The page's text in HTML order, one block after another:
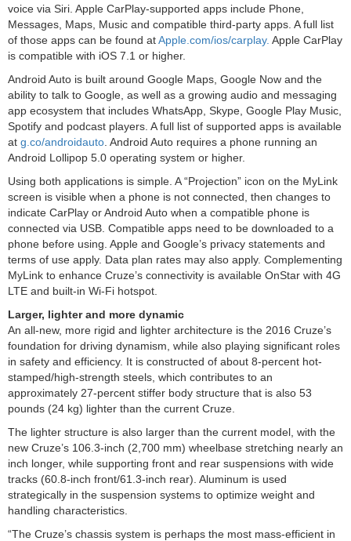
voice via Siri. Apple CarPlay-supported apps include Phone,
Messages, Maps, Music and compatible third-party apps. A full list
of those apps can be found atApple.com/ios/carplay. Apple CarPlay
is compatible with iOS 7.1 or higher.
Android Auto is built around Google Maps, Google Now and the
ability to talk to Google, as well as a growing audio and messaging
app ecosystem that includes WhatsApp, Skype, Google Play Music,
Spotify and podcast players. A full list of supported apps is available
at g.co/androidauto . Android Auto requires a phone running an
Android Lollipop 5.0 operating system or higher.
Using both applications is simple. A “Projection” icon on the MyLink
screen is visible when a phone is not connected, then changes to
indicate CarPlay or Android Auto when a compatible phone is
connected via USB. Compatible apps need to be downloaded to a
phone before using. Apple and Google’s privacy statements and
terms of use apply. Data plan rates may also apply. Complementing
MyLink to enhance Cruze’s connectivity is available OnStar with 4G
LTE and built-in Wi-Fi hotspot.
Larger, lighter and more dynamic
An all-new, more rigid and lighter architecture is the 2016 Cruze’s
foundation for driving dynamism, while also playing significant roles
in safety and efficiency. It is constructed of about 8-percent hot-
stamped/high-strength steels, which contributes to an
approximately 27-percent stiffer body structure that is also 53
pounds (24 kg) lighter than the current Cruze.
The lighter structure is also larger than the current model, with the
new Cruze’s 106.3-inch (2,700 mm) wheelbase stretching nearly an
inch longer, while supporting front and rear suspensions with wide
tracks (60.8-inch front/61.3-inch rear). Aluminum is used
strategically in the suspension systems to optimize weight and
handling characteristics.
“The Cruze’s chassis system is perhaps the most mass-efficient in